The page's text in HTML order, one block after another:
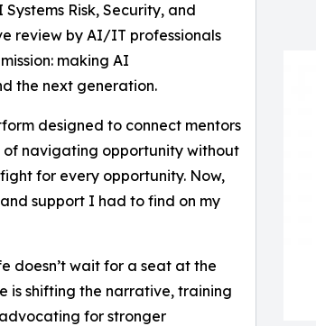
Risk, Security, and
review by AI/IT professionals
making AI
the next generation.
designed to connect mentors
of navigating opportunity without
for every opportunity. Now,
support I had to find on my
doesn’t wait for a seat at the
is shifting the narrative, training
for stronger